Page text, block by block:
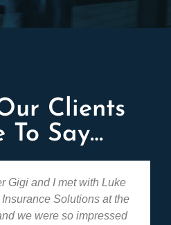
Clients
To Say…
Gigi and I met with Luke
Solutions at the
we were so impressed